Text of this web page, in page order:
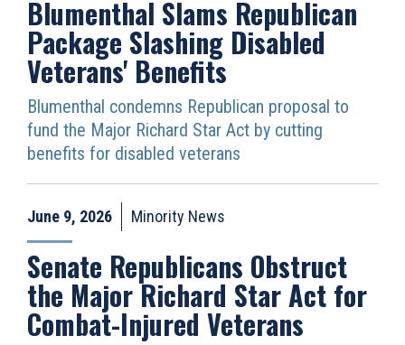
Blumenthal Slams Republican
Package Slashing Disabled
Veterans' Benefits
Blumenthal condemns Republican proposal to
fund the Major Richard Star Act by cutting
benefits for disabled veterans
June 9, 2026 Minority News
Senate Republicans Obstruct
the Major Richard Star Act for
Combat-Injured Veterans